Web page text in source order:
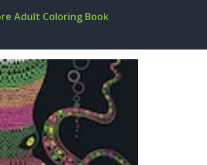
Adult Coloring Book